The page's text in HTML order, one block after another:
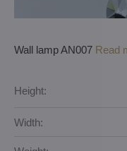
Wall lamp AN007 Read
Height:
Width: